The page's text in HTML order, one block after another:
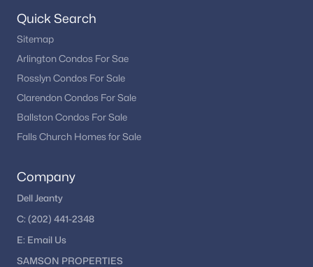
Quick Search
Sitemap
Arlington Condos For Sae
Rosslyn Condos For Sale
Clarendon Condos For Sale
Ballston Condos For Sale
Falls Church Homes for Sale
Company
Dell Jeanty
C: (202) 441-2348
E: Email Us
SAMSON PROPERTIES